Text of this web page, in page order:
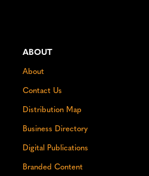
ABOUT
About
Contact Us
Distribution Map
Business Directory
Digital Publications
Branded Content